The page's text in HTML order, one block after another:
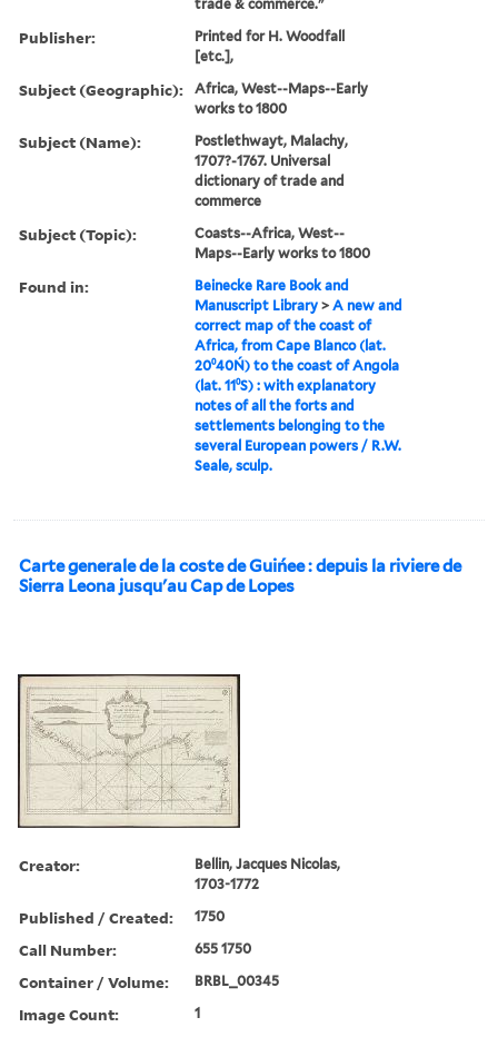
trade & commerce."
Publisher:
Printed for H. Woodfall
[etc.],
Subject (Geographic):
Africa, West--Maps--Early
works to 1800
Subject (Name):
Postlethwayt, Malachy,
1707?-1767. Universal
dictionary of trade and
commerce
Subject (Topic):
Coasts--Africa, West--
Maps--Early works to 1800
Found in:
Beinecke Rare Book and
Manuscript Library >A new and
correct map of the coast of
Africa, from Cape Blanco (lat.
20⁰40Ń) to the coast of Angola
(lat. 11⁰S) : with explanatory
notes of all the forts and
settlements belonging to the
several European powers / R.W.
Seale, sculp.
Carte generale de la coste de Guińee : depuis la riviere de
Sierra Leona jusqu'au Cap de Lopes
Creator:
Bellin, Jacques Nicolas,
1703-1772
Published / Created: 1750
Call Number: 655 1750
Container / Volume: BRBL_00345
Image Count: 1